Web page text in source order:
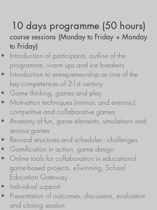
10 days programme (50 hours)
course sessions (Monday to Friday + Monday
to Friday)
Introduction of participants, outline of the
programme, warm ups and ice breakers
Introduction to entrepreneurship as one of the
key competences of 21st century
Game thinking, games and play
Motivation techniques (intrinsic and extrinsic),
competitive and collaborative games
Anatomy of fun, game elements, simulations and
serious games
Reward structures and schedules - challenges
Gamification in action, game design
Online tools for collaboration in educational
game-based projects, eTwinning, School
Education Gateway
Individual support
Presentation of outcomes, discussion, evaluation
and closing session